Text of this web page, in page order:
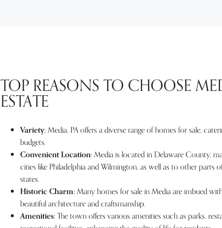
TOP REASONS TO CHOOSE
ESTATE
Variety:Media, PA offers a diverse range of homes for sale,
budgets.
Convenient Location:Media is located in Delaware County,
cities like Philadelphia and Wilmington, as well as to other parts
states.
Historic Charm:Many homes for sale in Media are imbued
beautiful architecture and craftsmanship.
Amenities:The town offers various amenities such as parks,